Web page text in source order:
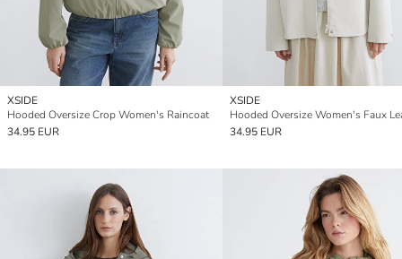
XSIDE
Hooded Oversize Crop Women's Raincoat
34.95 EUR
XSIDE
34.95 EUR